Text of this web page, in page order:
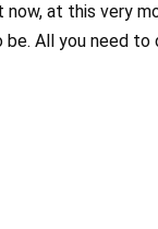
now, at this very
be. All you need